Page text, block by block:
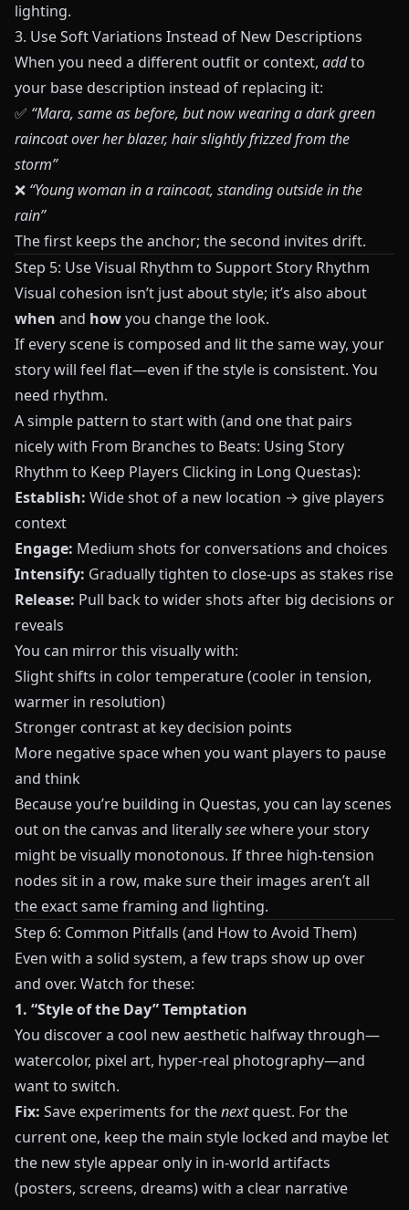
lighting.
3. Use Soft Variations Instead of New Descriptions
When you need a different outfit or context, addto
your base description instead of replacing it:
✅ “Mara, same as before, but now wearing a dark green
raincoat over her blazer, hair slightly frizzed from the
storm”
❌ “Young woman in a raincoat, standing outside in the
rain”
The first keeps the anchor; the second invites drift.
Step 5: Use Visual Rhythm to Support Story Rhythm
Visual cohesion isn’t just about style; it’s also about
when and howyou change the look.
If every scene is composed and lit the same way, your
story will feel flat—even if the style is consistent. You
need rhythm.
A simple pattern to start with (and one that pairs
nicely with From Branches to Beats: Using Story
Rhythm to Keep Players Clicking in Long Questas):
Establish: Wide shot of a new location → give players
context
Engage: Medium shots for conversations and choices
Intensify: Gradually tighten to close‑ups as stakes rise
Release: Pull back to wider shots after big decisions or
reveals
You can mirror this visually with:
Slight shifts in color temperature (cooler in tension,
warmer in resolution)
Stronger contrast at key decision points
More negative space when you want players to pause
and think
Because you’re building in Questas, you can lay scenes
out on the canvas and literallyseewhere your story
might be visually monotonous. If three high‑tension
nodes sit in a row, make sure their images aren’t all
the exact same framing and lighting.
Step 6: Common Pitfalls (and How to Avoid Them)
Even with a solid system, a few traps show up over
and over. Watch for these:
1. “Style of the Day” Temptation
You discover a cool new aesthetic halfway through—
watercolor, pixel art, hyper‑real photography—and
want to switch.
Fix: Save experiments for thenextquest. For the
current one, keep the main style locked and maybe let
the new style appear only in in‑world artifacts
(posters, screens, dreams) with a clear narrative